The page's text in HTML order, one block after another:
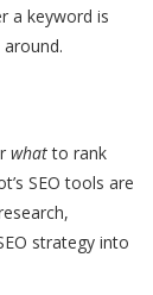
a keyword is
whatto rank
SEO tools are
strategy into